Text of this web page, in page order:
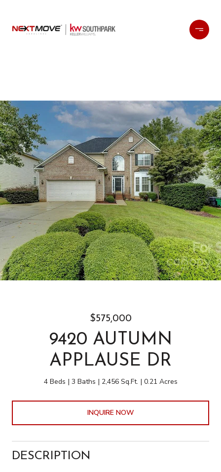
$575,000
9420 AUTUMN
APPLAUSE DR
4 Beds 3 Baths 2,456 Sq.Ft. 0.21 Acres
INQUIRE NOW
DESCRIPTION